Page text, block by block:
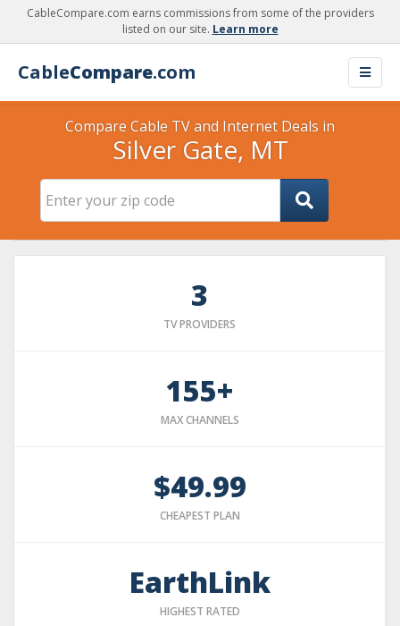
CableCompare.com earns commissions from some of the providers
listed on our site. Learn more
CableCompare.com
Compare Cable TV and Internet Deals in
Silver Gate, MT
3
TV PROVIDERS
155+
MAX CHANNELS
$49.99
CHEAPEST PLAN
EarthLink
HIGHEST RATED